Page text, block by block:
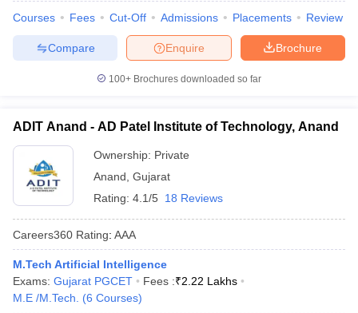
Predictor
KCET College Predictor View All College Predictors
Top 200 Questions For BITSAT English Proficiency & Logical
April 11 Memory Based Questions PDF
and AutomationHow to Crack GATE?
Nuclear Engineer
Courses Fees Cut-Off Admissions Placements Review
Brochure
Enquire
Compare
100+ Brochures downloaded so far
ADIT Anand - AD Patel Institute of Technology, Anand
Ownership: Private
Anand Gujarat
Rating: 4.1/5 18 Reviews
Careers360 Rating: AAA
M.Tech Artificial Intelligence
Exams: Gujarat PGCET Fees :₹2.22 Lakhs
M.E /M.Tech.
(6 Courses)